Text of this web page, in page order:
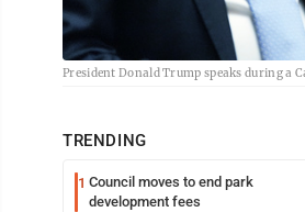
President Donald Trump speaks during a
TRENDING
1 Council moves to end park
development fees